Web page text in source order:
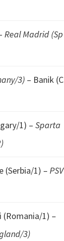
Real Madrid (Sp
3) – Banik (C
1) – Sparta
(Serbia/1) – PSV
(Romania/1) –
3)